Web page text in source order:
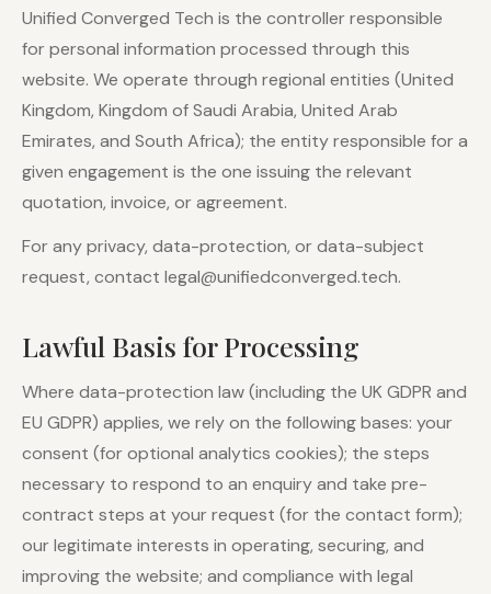
Unified Converged Tech is the controller responsible
for personal information processed through this
website. We operate through regional entities (United
Kingdom, Kingdom of Saudi Arabia, United Arab
Emirates, and South Africa); the entity responsible for a
given engagement is the one issuing the relevant
quotation, invoice, or agreement.
For any privacy, data-protection, or data-subject
request, contact legal@unifiedconverged.tech.
Lawful Basis for Processing
Where data-protection law (including the UK GDPR and
EU GDPR) applies, we rely on the following bases: your
consent (for optional analytics cookies); the steps
necessary to respond to an enquiry and take pre-
contract steps at your request (for the contact form);
our legitimate interests in operating, securing, and
improving the website; and compliance with legal